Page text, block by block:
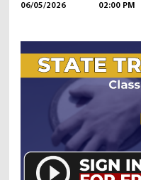
06/05/2026 02:00 PM